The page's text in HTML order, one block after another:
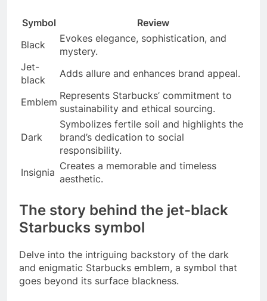
Symbol
Review
Black
Evokes elegance, sophistication, and
mystery.
Jet-
black
Adds allure and enhances brand appeal.
Emblem
Represents Starbucks’ commitment to
sustainability and ethical sourcing.
Dark
Symbolizes fertile soil and highlights the
brand’s dedication to social
responsibility.
Insignia
Creates a memorable and timeless
aesthetic.
The story behind the jet-black
Starbucks symbol
Delve into the intriguing backstory of the dark
and enigmatic Starbucks emblem, a symbol that
goes beyond its surface blackness.